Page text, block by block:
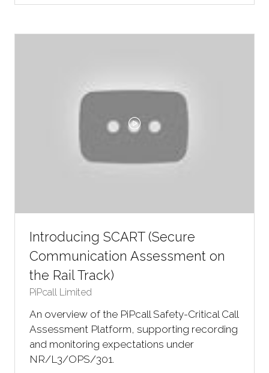
A
TAB)
Introducing SCART (Secure
Communication Assessment on
the Rail Track)
PiPcall Limited
An overview of the PiPcall Safety-Critical Call
Assessment Platform, supporting recording
and monitoring expectations under
NR/L3/OPS/301.